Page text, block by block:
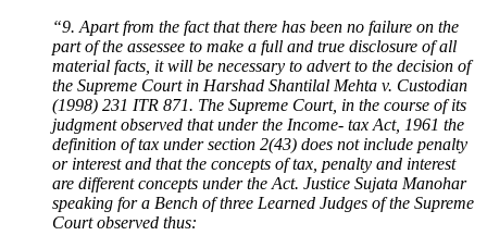
“9. Apart from the fact that there has been no failure on the
part of the assessee to make a full and true disclosure of all
material facts, it will be necessary to advert to the decision of
the Supreme Court in Harshad Shantilal Mehta v. Custodian
(1998) 231 ITR 871. The Supreme Court, in the course of its
judgment observed that under the Income- tax Act, 1961 the
definition of tax under section 2(43) does not include penalty
or interest and that the concepts of tax, penalty and interest
are different concepts under the Act. Justice Sujata Manohar
speaking for a Bench of three Learned Judges of the Supreme
Court observed thus: